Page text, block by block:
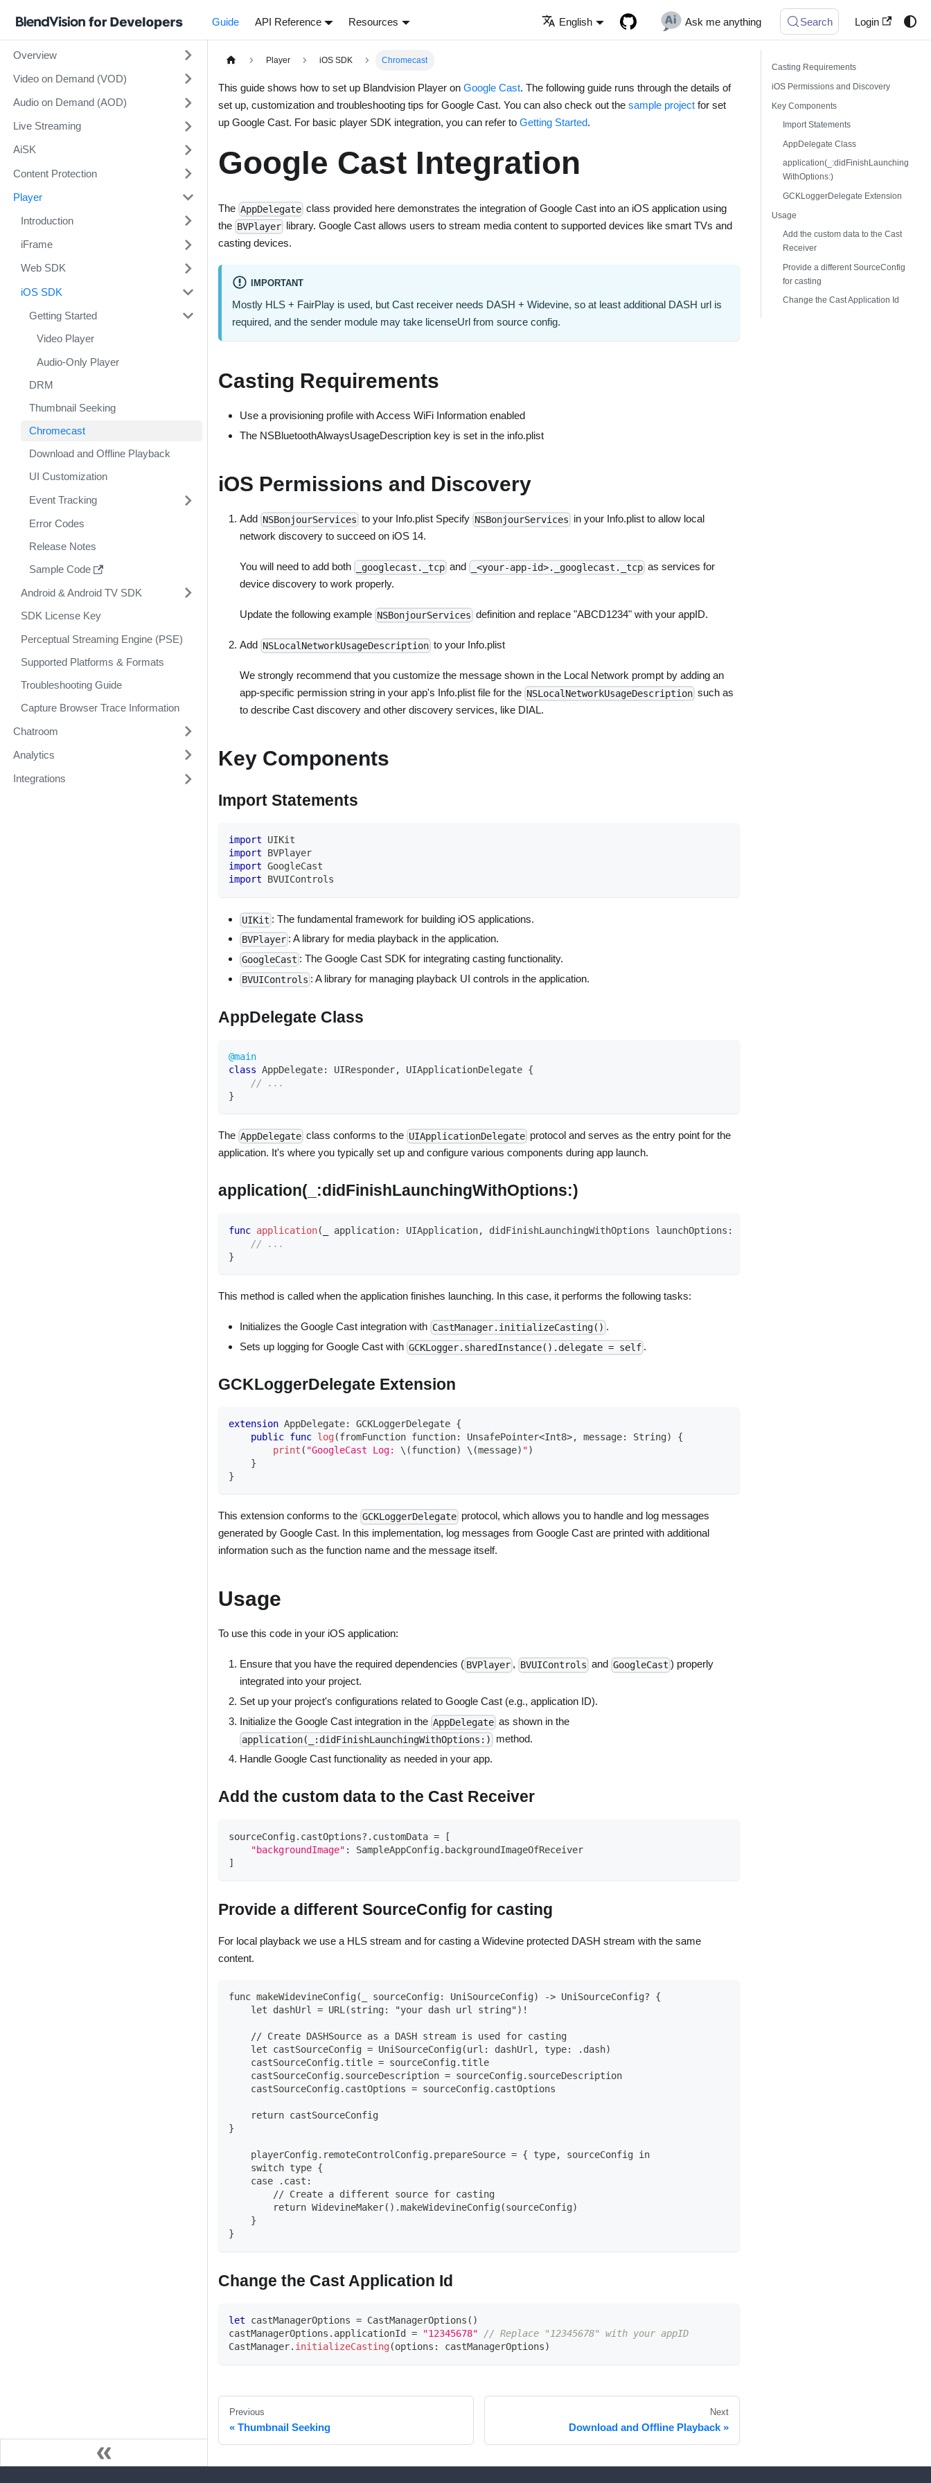
Guide API Reference Resources English Ask me anything Search Login
Overview
Video on Demand (VOD)
Audio on Demand (AOD)
Live Streaming
AiSK
Content Protection
Player
Introduction
iFrame
Web SDK
iOS SDK
Getting Started
Video Player
Audio-Only Player
DRM
Thumbnail Seeking
Chromecast
Download and Offline Playback
UI Customization
Event Tracking
Error Codes
Release Notes
Sample Code
Android & Android TV SDK
SDK License Key
Perceptual Streaming Engine (PSE)
Supported Platforms & Formats
Troubleshooting Guide
Capture Browser Trace Information
Chatroom
Analytics
Integrations
Player iOS SDK Chromecast
This guide shows how to set up Blandvision Player onGoogle Cast. The following guide runs through the details of
set up, customization and troubleshooting tips for Google Cast. You can also check out thesample project for set
up Google Cast. For basic player SDK integration, you can refer toGetting Started.
Google Cast Integration
The AppDelegate class provided here demonstrates the integration of Google Cast into an iOS application using
the BVPlayer library. Google Cast allows users to stream media content to supported devices like smart TVs and
casting devices.
IMPORTANT
Mostly HLS + FairPlay is used, but Cast receiver needs DASH + Widevine, so at least additional DASH url is
required, and the sender module may take licenseUrl from source config.
Casting Requirements
Use a provisioning profile with Access WiFi Information enabled
The NSBluetoothAlwaysUsageDescription key is set in the info.plist
iOS Permissions and Discovery
Add NSBonjourServices to your Info.plist Specify NSBonjourServices in your Info.plist to allow local
network discovery to succeed on iOS 14.
You will need to add both _googlecast._tcp and _<your-app-id>._googlecast._tcp as services for
device discovery to work properly.
Update the following example NSBonjourServices definition and replace "ABCD1234" with your appID.
Add NSLocalNetworkUsageDescription to your Info.plist
We strongly recommend that you customize the message shown in the Local Network prompt by adding an
app-specific permission string in your app's Info.plist file for the NSLocalNetworkUsageDescription such as
to describe Cast discovery and other discovery services, like DIAL.
Key Components
Import Statements
import
UIKit
import
BVPlayer
import GoogleCast
import
BVUIControls
UIKit : The fundamental framework for building iOS applications.
BVPlayer : A library for media playback in the application.
GoogleCast : The Google Cast SDK for integrating casting functionality.
BVUIControls : A library for managing playback UI controls in the application.
AppDelegate Class
@main
class AppDelegate: UIResponder, UIApplicationDelegate {
// ...
}
The AppDelegate class conforms to the UIApplicationDelegate protocol and serves as the entry point for the
application. It's where you typically set up and configure various components during app launch.
application(_:didFinishLaunchingWithOptions:)
func application( application: UIApplication, didFinishLaunchingWithOptions launchOptions :
// ...
}
This method is called when the application finishes launching. In this case, it performs the following tasks:
Initializes the Google Cast integration with CastManager.initializeCasting() .
Sets up logging for Google Cast with GCKLogger.sharedInstance().delegate = self .
GCKLoggerDelegate Extension
extension AppDelegate: GCKLoggerDelegate {
public func log(fromFunction function: UnsafePointer<Int8>, message: String)
{
print ( "GoogleCast Log: \(function) \(message) ")
}
}
This extension conforms to the GCKLoggerDelegate protocol, which allows you to handle and log messages
generated by Google Cast. In this implementation, log messages from Google Cast are printed with additional
information such as the function name and the message itself.
Usage
To use this code in your iOS application:
Ensure that you have the required dependencies ( BVPlayer , BVUIControls and GoogleCast ) properly
integrated into your project.
Set up your project's configurations related to Google Cast (e.g., application ID).
Initialize the Google Cast integration in the AppDelegate as shown in the
application(_:didFinishLaunchingWithOptions:)
method.
Handle Google Cast functionality as needed in your app.
Add the custom data to the Cast Receiver
sourceConfig. castOptions? . customData =
[
"backgroundImage" : SampleAppConfig. backgroundImageOfReceiver
]
Provide a different SourceConfig for casting
For local playback we use a HLS stream and for casting a Widevine protected DASH stream with the same
content.
func makeWidevineConfig(_ sourceConfig: UniSourceConfig) -> UniSourceConfig? {
    let dashUrl = URL(string: "your dash url string")!
    // Create DASHSource as a DASH stream is used for casting
    let castSourceConfig = UniSourceConfig(url: dashUrl, type: .dash)
    castSourceConfig.title = sourceConfig.title
    castSourceConfig.sourceDescription = sourceConfig.sourceDescription
    castSourceConfig.castOptions = sourceConfig.castOptions
    return castSourceConfig
}
    playerConfig.remoteControlConfig.prepareSource = { type, sourceConfig in
    switch type {
    case .cast:
        // Create a different source for casting
        return WidevineMaker().makeWidevineConfig(sourceConfig)
    }
}
Change the Cast Application Id
let castManagerOptions = CastManagerOptions ( )
castManagerOptions . applicationId = "12345678"
// Replace "12345678" with your appID
CastManager. initializeCasting(options : castManagerOptions)
Previous
Thumbnail Seeking
Next
Download and Offline Playback
Casting Requirements
iOS Permissions and Discovery
Key Components
Import Statements
AppDelegate Class
application(_:didFinishLaunching
WithOptions:)
GCKLoggerDelegate Extension
Usage
Add the custom data to the Cast
Receiver
Provide a different SourceConfig
for casting
Change the Cast Application Id